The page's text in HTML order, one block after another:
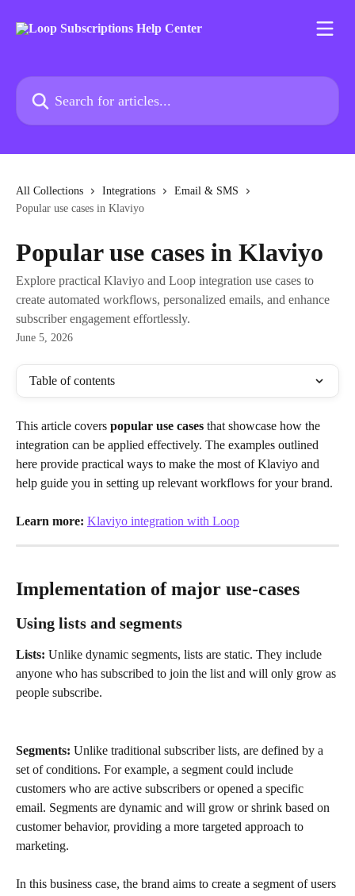
Search for articles...
All Collections Integrations
Email & SMS
Popular use cases in Klaviyo
Popular use cases in Klaviyo
Explore practical Klaviyo and Loop integration use cases to
create automated workflows, personalized emails, and enhance
subscriber engagement effortlessly.
June 5, 2026
Table of contents
This article covers popular use cases that showcase how the
integration can be applied effectively. The examples outlined
here provide practical ways to make the most of Klaviyo and
help guide you in setting up relevant workflows for your brand.
Learn more: Klaviyo integration with Loop
Implementation of major use-cases
Using lists and segments
Lists: Unlike dynamic segments, lists are static. They include
anyone who has subscribed to join the list and will only grow as
people subscribe.
Segments: Unlike traditional subscriber lists, are defined by a
set of conditions. For example, a segment could include
customers who are active subscribers or opened a specific
email. Segments are dynamic and will grow or shrink based on
customer behavior, providing a more targeted approach to
marketing.
In this business case, the brand aims to create a segment of users